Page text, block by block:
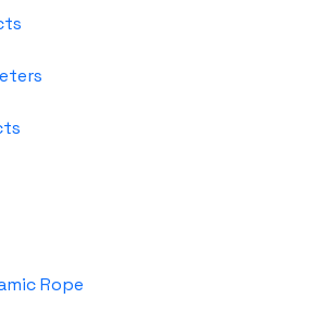
Rope